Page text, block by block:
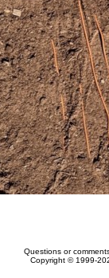
Questions or
Copyright © 1999-